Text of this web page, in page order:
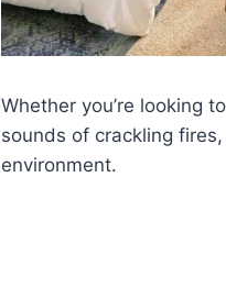
Whether you’re looking to
sounds of crackling
environment.